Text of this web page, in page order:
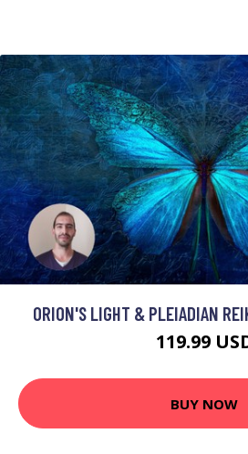
ORION'S LIGHT & PLEIADIAN
119.99
BUY NOW